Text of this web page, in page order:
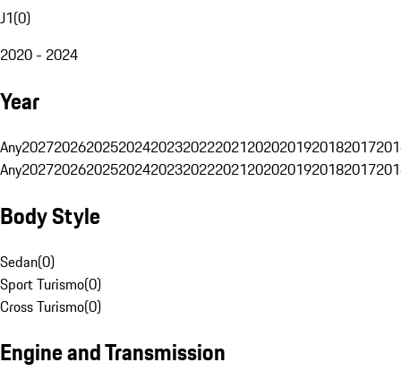
J1(0)
2020 - 2024
Year
Any20272026202520242023202220212020201920182017
Any20272026202520242023202220212020201920182017
Body Style
Sedan(0)
Sport Turismo(0)
Cross Turismo(0)
Engine and Transmission